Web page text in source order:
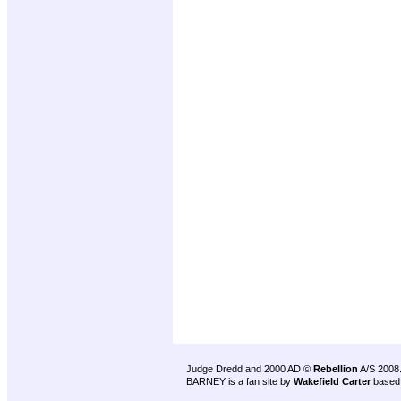
Judge Dredd and 2000 AD © Rebellion A/S 2008.
BARNEY is a fan site by Wakefield Carter